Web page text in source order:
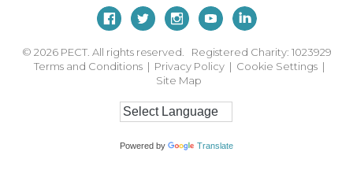
© 2026 PECT. All rights reserved. Registered Charity: 1023929
Terms and Conditions | Privacy Policy | Cookie Settings |
Site Map
Powered by Translate